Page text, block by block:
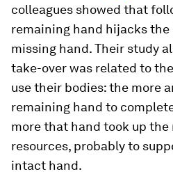
colleagues showed that
remaining hand hijacks
missing hand. Their study
take-over was related to
use their bodies: the more
remaining hand to
more that hand took up the
resources, probably to
intact hand.